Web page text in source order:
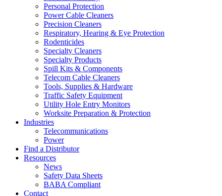
Personal Protection
Power Cable Cleaners
Precision Cleaners
Respiratory, Hearing & Eye Protection
Rodenticides
Specialty Cleaners
Specialty Products
Spill Kits & Components
Telecom Cable Cleaners
Tools, Supplies & Hardware
Traffic Safety Equipment
Utility Hole Entry Monitors
Worksite Preparation & Protection
Industries
Telecommunications
Power
Find a Distributor
Resources
News
Safety Data Sheets
BABA Compliant
Contact